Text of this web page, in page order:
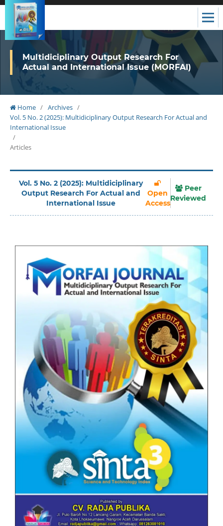
Multidiciplinary Output Research For
Actual and International Issue (MORFAI)
Home / Archives /
Vol. 5 No. 2 (2025): Multidiciplinary Output Research For Actual and
International Issue
/
Articles
Vol. 5 No. 2 (2025): Multidiciplinary
Output Research For Actual and
International Issue
Open
Access
Peer
Reviewed